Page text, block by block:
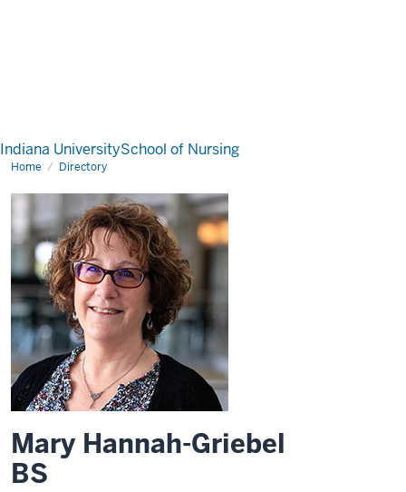
Indiana UniversitySchool of Nursing
Home Directory
Mary Hannah-Griebel
BS